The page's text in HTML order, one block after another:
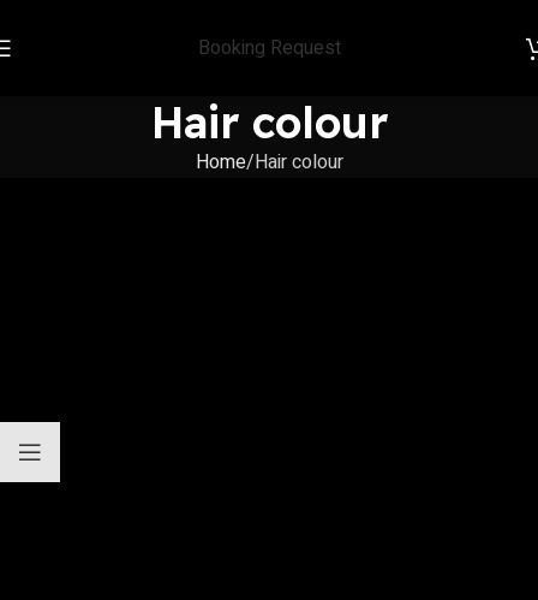
Booking Request
Hair colour
Home Hair colour